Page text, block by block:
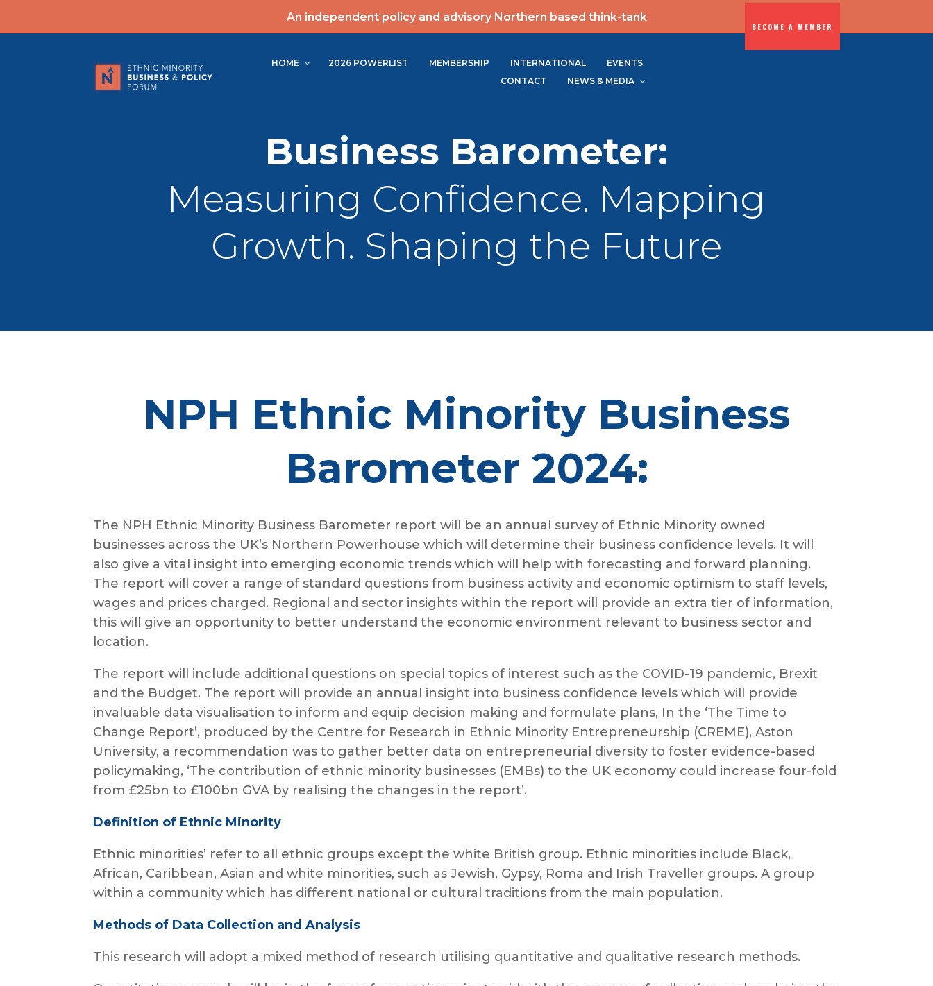
An independent policy and advisory Northern based think-tank
HOME 2026 POWERLIST MEMBERSHIP INTERNATIONAL
EVENTS
CONTACT
NEWS & MEDIA
BECOME A MEMBER
Business Barometer:
Measuring Confidence. Mapping
Growth. Shaping the Future
NPH Ethnic Minority Business
Barometer 2024:
The NPH Ethnic Minority Business Barometer report will be an annual survey of Ethnic Minority owned
businesses across the UK’s Northern Powerhouse which will determine their business confidence levels. It will
also give a vital insight into emerging economic trends which will help with forecasting and forward planning.
The report will cover a range of standard questions from business activity and economic optimism to staff levels,
wages and prices charged. Regional and sector insights within the report will provide an extra tier of information,
this will give an opportunity to better understand the economic environment relevant to business sector and
location.
The report will include additional questions on special topics of interest such as the COVID-19 pandemic, Brexit
and the Budget. The report will provide an annual insight into business confidence levels which will provide
invaluable data visualisation to inform and equip decision making and formulate plans, In the ‘The Time to
Change Report’, produced by the Centre for Research in Ethnic Minority Entrepreneurship (CREME), Aston
University, a recommendation was to gather better data on entrepreneurial diversity to foster evidence-based
policymaking, ‘The contribution of ethnic minority businesses (EMBs) to the UK economy could increase four-fold
from £25bn to £100bn GVA by realising the changes in the report’.
Definition of Ethnic Minority
Ethnic minorities’ refer to all ethnic groups except the white British group. Ethnic minorities include Black,
African, Caribbean, Asian and white minorities, such as Jewish, Gypsy, Roma and Irish Traveller groups. A group
within a community which has different national or cultural traditions from the main population.
Methods of Data Collection and Analysis
This research will adopt a mixed method of research utilising quantitative and qualitative research methods.